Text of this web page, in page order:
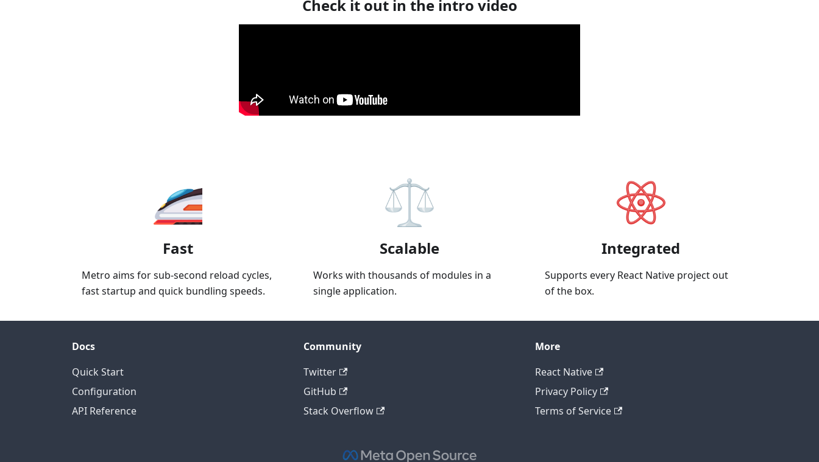
Check it out in the intro video
Fast
Metro aims for sub-second reload cycles,
fast startup and quick bundling speeds.
Scalable
Works with thousands of modules in a
single application.
Integrated
Supports every React Native project out
of the box.
Docs
Quick Start
Configuration
API Reference
Community
Twitter
GitHub
Stack Overflow
More
React Native
Privacy Policy
Terms of Service